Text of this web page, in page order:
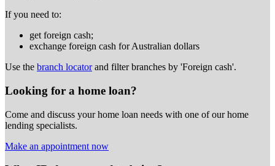
If you need to:
get foreign cash;
exchange foreign cash for Australian dollars
Use the branch locatorand filter branches by 'Foreign cash'.
Looking for a home loan?
Come and discuss your home loan needs with one of our home
lending specialists.
Make an appointment now